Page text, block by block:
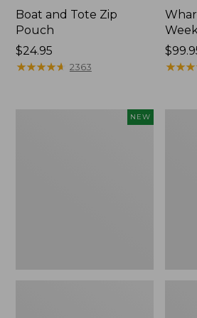
Boat and Tote Zip
Pouch
Price:
$24.95
$24.95
★★★★★
★★★★★ 2363
Price:
★★★
★★★
NEW